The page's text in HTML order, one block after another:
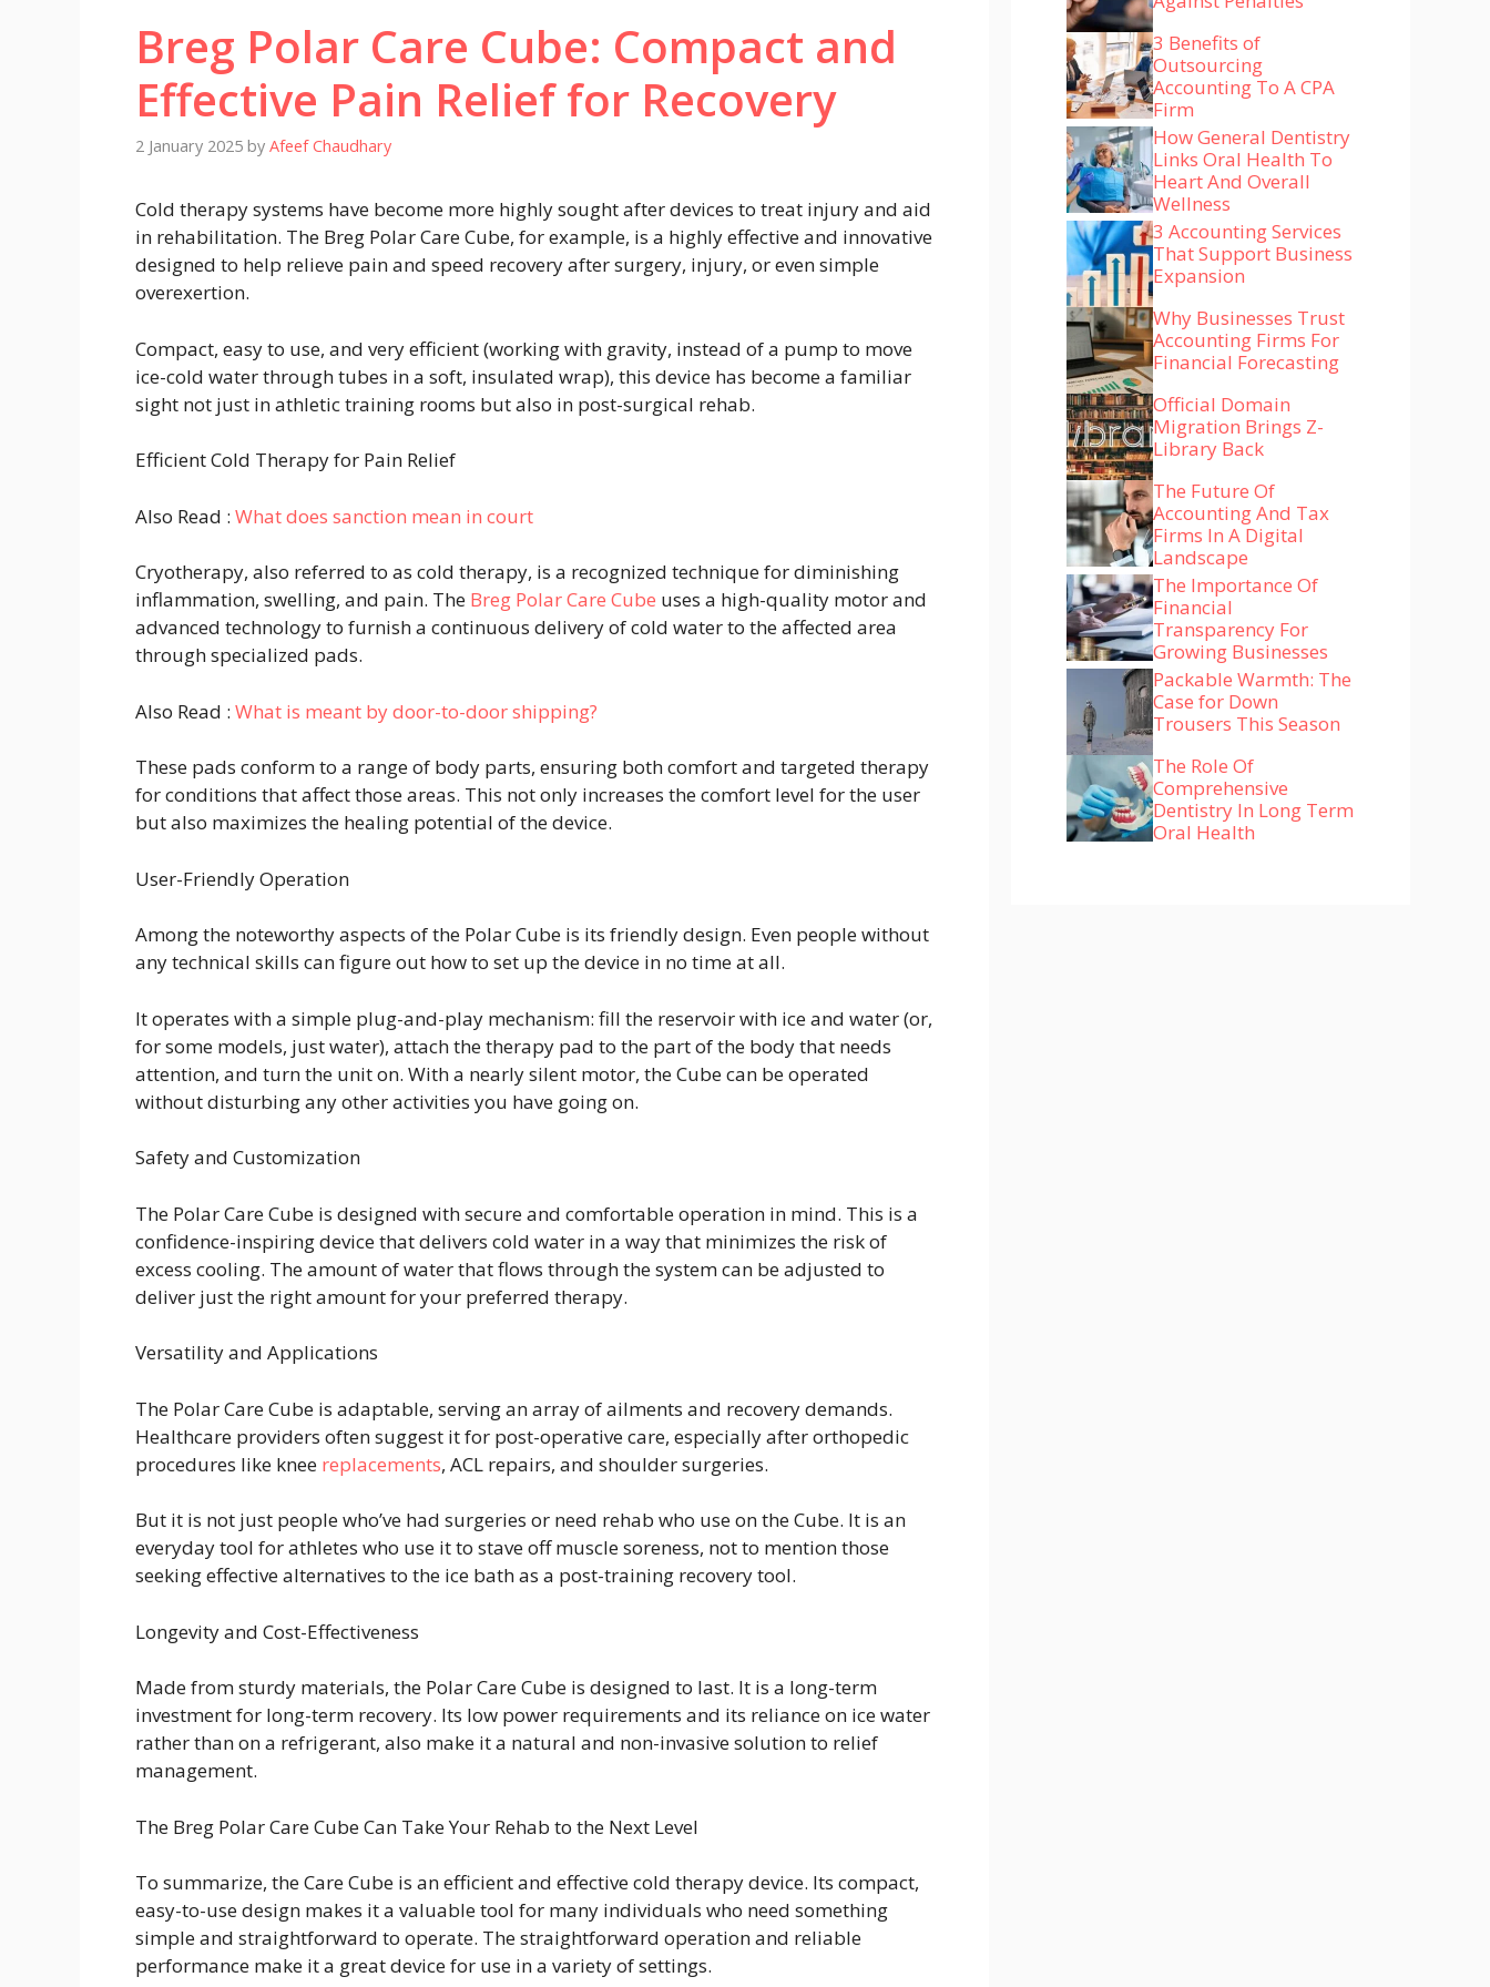
Breg Polar Care Cube: Compact and
Effective Pain Relief for Recovery
2 January 2025 by Afeef Chaudhary
Cold therapy systems have become more highly sought after devices to treat injury and aid
in rehabilitation. The Breg Polar Care Cube, for example, is a highly effective and innovative
designed to help relieve pain and speed recovery after surgery, injury, or even simple
overexertion.
Compact, easy to use, and very efficient (working with gravity, instead of a pump to move
ice-cold water through tubes in a soft, insulated wrap), this device has become a familiar
sight not just in athletic training rooms but also in post-surgical rehab.
Efficient Cold Therapy for Pain Relief
Also Read : What does sanction mean in court
Cryotherapy, also referred to as cold therapy, is a recognized technique for diminishing
inflammation, swelling, and pain. The Breg Polar Care Cube uses a high-quality motor and
advanced technology to furnish a continuous delivery of cold water to the affected area
through specialized pads.
Also Read : What is meant by door-to-door shipping?
These pads conform to a range of body parts, ensuring both comfort and targeted therapy
for conditions that affect those areas. This not only increases the comfort level for the user
but also maximizes the healing potential of the device.
User-Friendly Operation
Among the noteworthy aspects of the Polar Cube is its friendly design. Even people without
any technical skills can figure out how to set up the device in no time at all.
It operates with a simple plug-and-play mechanism: fill the reservoir with ice and water (or,
for some models, just water), attach the therapy pad to the part of the body that needs
attention, and turn the unit on. With a nearly silent motor, the Cube can be operated
without disturbing any other activities you have going on.
Safety and Customization
The Polar Care Cube is designed with secure and comfortable operation in mind. This is a
confidence-inspiring device that delivers cold water in a way that minimizes the risk of
excess cooling. The amount of water that flows through the system can be adjusted to
deliver just the right amount for your preferred therapy.
Versatility and Applications
The Polar Care Cube is adaptable, serving an array of ailments and recovery demands.
Healthcare providers often suggest it for post-operative care, especially after orthopedic
procedures like knee replacements, ACL repairs, and shoulder surgeries.
But it is not just people who’ve had surgeries or need rehab who use on the Cube. It is an
everyday tool for athletes who use it to stave off muscle soreness, not to mention those
seeking effective alternatives to the ice bath as a post-training recovery tool.
Longevity and Cost-Effectiveness
Made from sturdy materials, the Polar Care Cube is designed to last. It is a long-term
investment for long-term recovery. Its low power requirements and its reliance on ice water
rather than on a refrigerant, also make it a natural and non-invasive solution to relief
management.
The Breg Polar Care Cube Can Take Your Rehab to the Next Level
To summarize, the Care Cube is an efficient and effective cold therapy device. Its compact,
easy-to-use design makes it a valuable tool for many individuals who need something
simple and straightforward to operate. The straightforward operation and reliable
performance make it a great device for use in a variety of settings.
3 Benefits of
Outsourcing
Accounting To A CPA
Firm
How General Dentistry
Links Oral Health To
Heart And Overall
Wellness
3 Accounting Services
That Support Business
Expansion
Why Businesses Trust
Accounting Firms For
Financial Forecasting
Official Domain
Migration Brings Z-
Library Back
The Future Of
Accounting And Tax
Firms In A Digital
Landscape
The Importance Of
Financial
Transparency For
Growing Businesses
Packable Warmth: The
Case for Down
Trousers This Season
The Role Of
Comprehensive
Dentistry In Long Term
Oral Health